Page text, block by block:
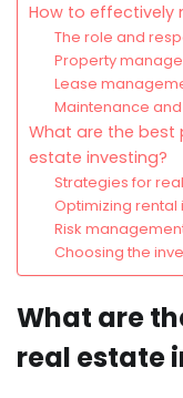
How to effectively
The role and
Property
Lease
Maintenance
What are the best
estate investing?
Strategies for
Optimizing rental
Risk
Choosing the
What are
real estate